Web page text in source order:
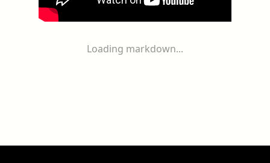
Loading markdown...